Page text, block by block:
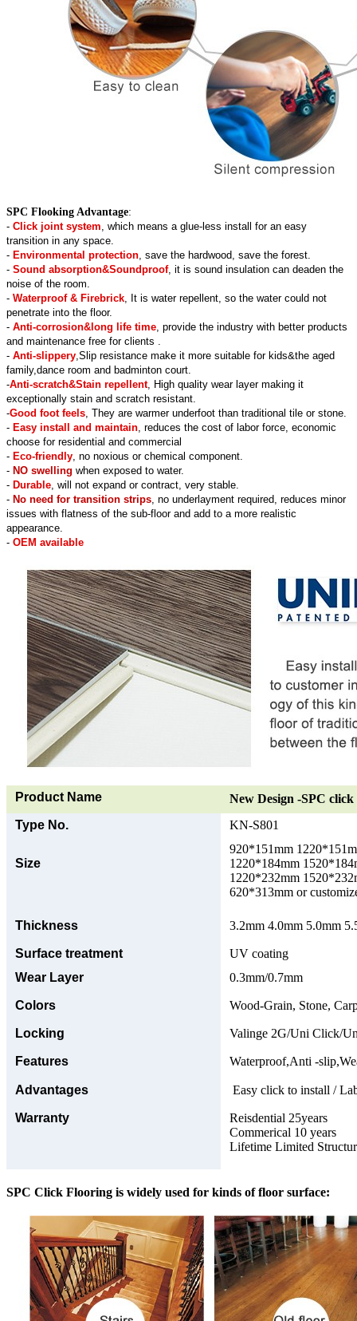
SPC Flooking Advantage:
- Click joint system , which means a glue-less install for an easy
transition in any space.
- Environmental protection , save the hardwood, save the forest.
- Sound absorption&Soundproof, it is sound insulation can deaden the
noise of the room.
- Waterproof & Firebrick , It is water repellent, so the water could not
penetrate into the floor.
- Anti-corrosion&long life time , provide the industry with better products
and maintenance free for clients .
- Anti-slippery ,Slip resistance make it more suitable for kids&the aged
family,dance room and badminton court.
-Anti-scratch&Stain repellent, High quality wear layer making it
exceptionally stain and scratch resistant.
-Good foot feels , They are warmer underfoot than traditional tile or stone.
- Easy install and maintain , reduces the cost of labor force, economic
choose for residential and commercial
- Eco-friendly , no noxious or chemical component.
- NO swelling when exposed to water.
- Durable , will not expand or contract, very stable.
- No need for transition strips , no underlayment required, reduces minor
issues with flatness of the sub-floor and add to a more realistic
appearance.
- OEM available
Product Name
New Design -SPC
Type No.
KN-S801
Size
920*151mm
1220*184mm
1220*232mm
620*313mm or
Thickness 3.2mm 4.0mm 5.0mm
Surface treatment
UV coating
Wear Layer
0.3mm/0.7mm
Colors Wood-Grain, Stone,
Locking Valinge 2G/Uni Click/
Features Waterproof,Anti -
Advantages Easy click to install /
Warranty
Reisdential 25years
Commerical 10 years
Lifetime Limited
SPC Click Flooring is widely used for kinds of floor surface: